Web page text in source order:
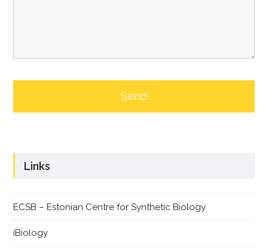
Links
ECSB – Estonian Centre for Synthetic Biology
iBiology